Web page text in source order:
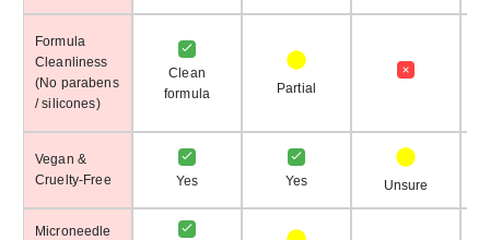
Formula
Cleanliness
(No parabens
/ silicones)
Clean
formula
Partial
Vegan &
Cruelty-Free
Yes Yes Unsure
Microneedle